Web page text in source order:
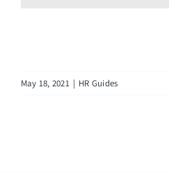
May 18, 2021 | HR Guides